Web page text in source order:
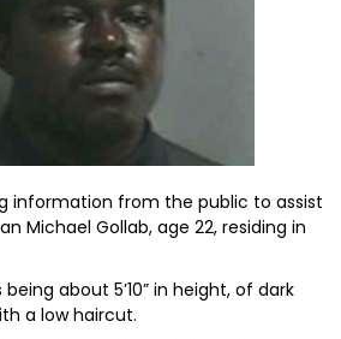
information from the public to assist
Michael Gollab, age 22, residing in
about 5’10” in height, of dark
a low haircut.